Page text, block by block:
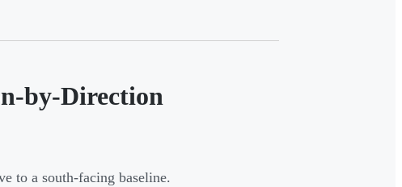
by-Direction
to a south-facing baseline.